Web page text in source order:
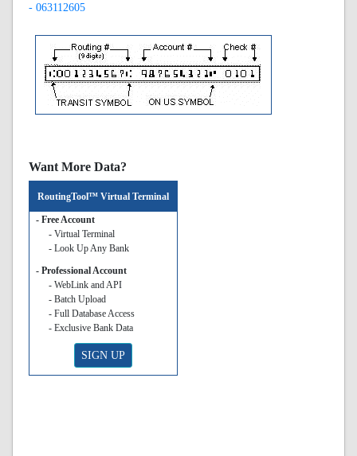
- 063112605
Want More Data?
RoutingTool™ Virtual Terminal
- Free Account
- Virtual Terminal
- Look Up Any Bank
- Professional Account
- WebLink and API
- Batch Upload
- Full Database Access
- Exclusive Bank Data
SIGN UP